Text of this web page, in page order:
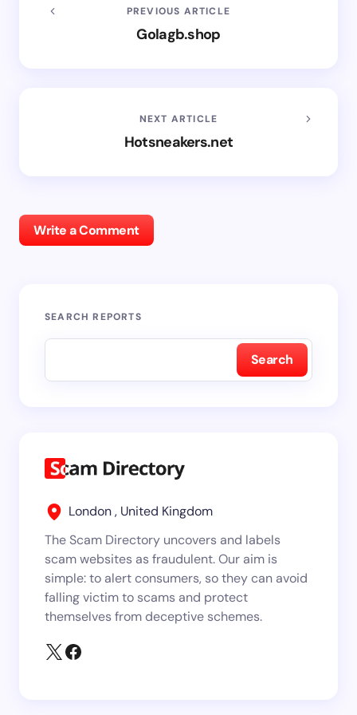
PREVIOUS ARTICLE
Golagb.shop
NEXT ARTICLE
Hotsneakers.net
Write a Comment
SEARCH REPORTS
Search
London , United Kingdom
The Scam Directory uncovers and labels
scam websites as fraudulent. Our aim is
simple: to alert consumers, so they can avoid
falling victim to scams and protect
themselves from deceptive schemes.